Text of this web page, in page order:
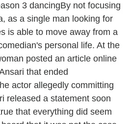
By not focusing
as a single man looking for
is able to move away from a
personal life. At the
posted an article online
that ended
actor allegedly committing
released a statement soon
that everything did seem